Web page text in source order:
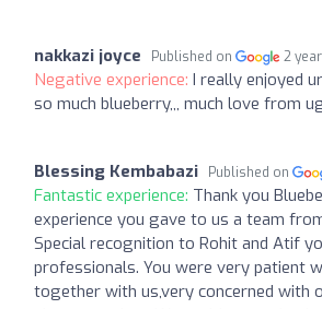
nakkazi joyce Published on 2
Negative experience: I really enjoyed
so much blueberry,,, much love from
Blessing Kembabazi Published on
Fantastic experience: Thank you
experience you gave to us a team
Special recognition to Rohit and Atif
professionals. You were very patient
together with us,very concerned with